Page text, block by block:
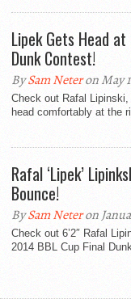
Lipek Gets Head
Dunk Contest!
BySam Neteron May
Check out Rafal
head comfortably at the
Rafal ‘Lipek’
Bounce!
BySam Neteron
Check out 6’2″ Rafal
2014 BBL Cup Final